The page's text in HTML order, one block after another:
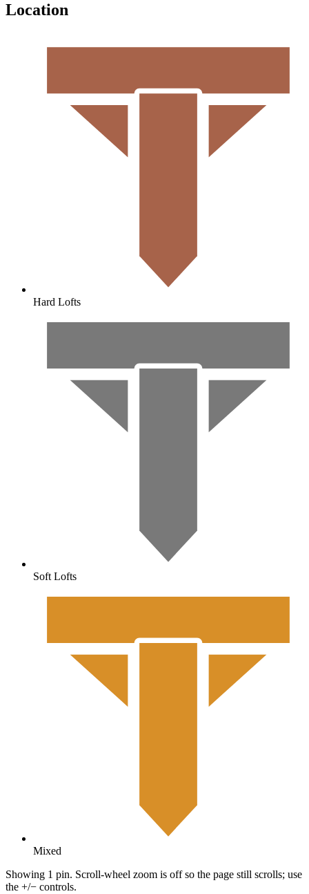
Location
Hard Lofts
Soft Lofts
Mixed
Showing 1 pin. Scroll-wheel zoom is off so the page still scrolls; use
the +/− controls.